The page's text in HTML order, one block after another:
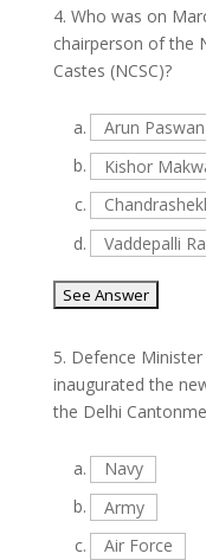
4. Who was on
chairperson of the
Castes (NCSC)?
a.
Arun Paswan
b.
Kishor
c.
d.
Vaddepalli
5. Defence
inaugurated the
the Delhi
a.
Navy
b.
Army
c.
Air Force